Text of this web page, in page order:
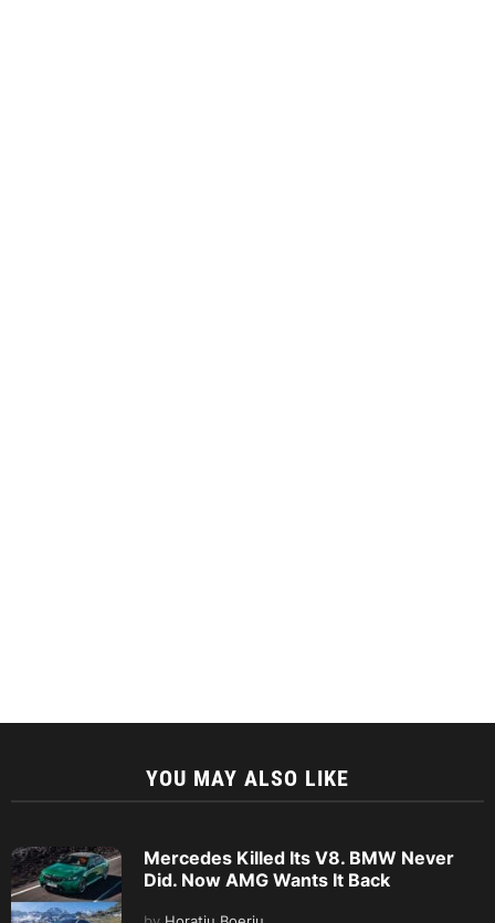
YOU MAY ALSO LIKE
Mercedes Killed Its V8. BMW Never
Did. Now AMG Wants It Back